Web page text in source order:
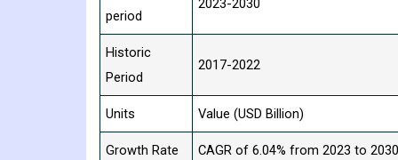
period
2023-2030
Historic
Period
2017-2022
Units Value (USD Billion)
Growth Rate CAGR of 6.04% from 2023 to 2030